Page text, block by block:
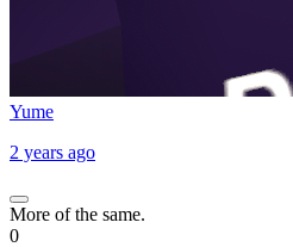
Yume
2 years ago
More of the same.
0